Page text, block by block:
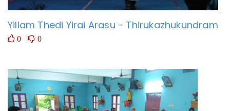
Yillam Thedi Yirai Arasu - Thirukazhukundram
0 0